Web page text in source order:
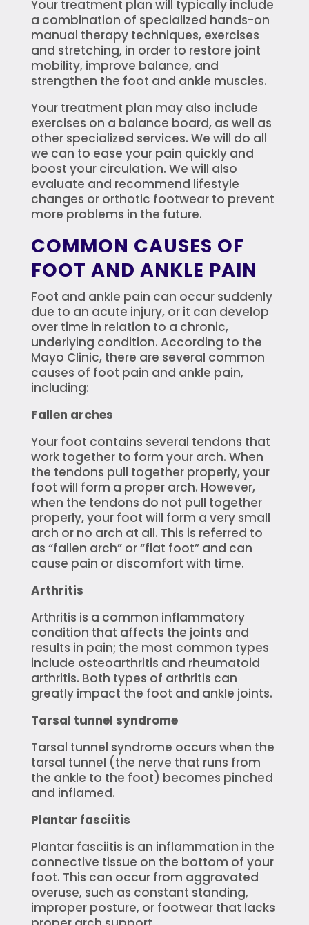
Your treatment plan will typically include
a combination of specialized hands-on
manual therapy techniques, exercises
and stretching, in order to restore joint
mobility, improve balance, and
strengthen the foot and ankle muscles.
Your treatment plan may also include
exercises on a balance board, as well as
other specialized services. We will do all
we can to ease your pain quickly and
boost your circulation. We will also
evaluate and recommend lifestyle
changes or orthotic footwear to prevent
more problems in the future.
COMMON CAUSES OF
FOOT AND ANKLE PAIN
Foot and ankle pain can occur suddenly
due to an acute injury, or it can develop
over time in relation to a chronic,
underlying condition. According to the
Mayo Clinic, there are several common
causes of foot pain and ankle pain,
including:
Fallen arches
Your foot contains several tendons that
work together to form your arch. When
the tendons pull together properly, your
foot will form a proper arch. However,
when the tendons do not pull together
properly, your foot will form a very small
arch or no arch at all. This is referred to
as “fallen arch” or “flat foot” and can
cause pain or discomfort with time.
Arthritis
Arthritis is a common inflammatory
condition that affects the joints and
results in pain; the most common types
include osteoarthritis and rheumatoid
arthritis. Both types of arthritis can
greatly impact the foot and ankle joints.
Tarsal tunnel syndrome
Tarsal tunnel syndrome occurs when the
tarsal tunnel (the nerve that runs from
the ankle to the foot) becomes pinched
and inflamed.
Plantar fasciitis
Plantar fasciitis is an inflammation in the
connective tissue on the bottom of your
foot. This can occur from aggravated
overuse, such as constant standing,
improper posture, or footwear that lacks